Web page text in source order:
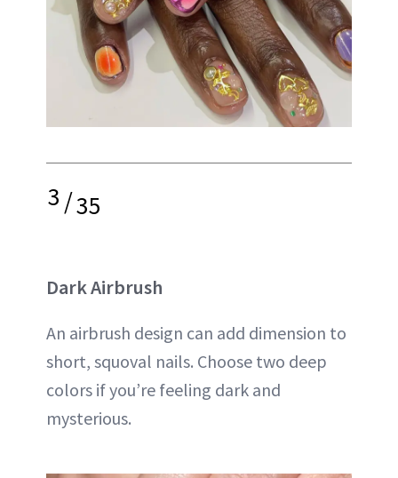
3/35
Dark Airbrush
An airbrush design can add dimension to
short, squoval nails. Choose two deep
colors if you’re feeling dark and
mysterious.